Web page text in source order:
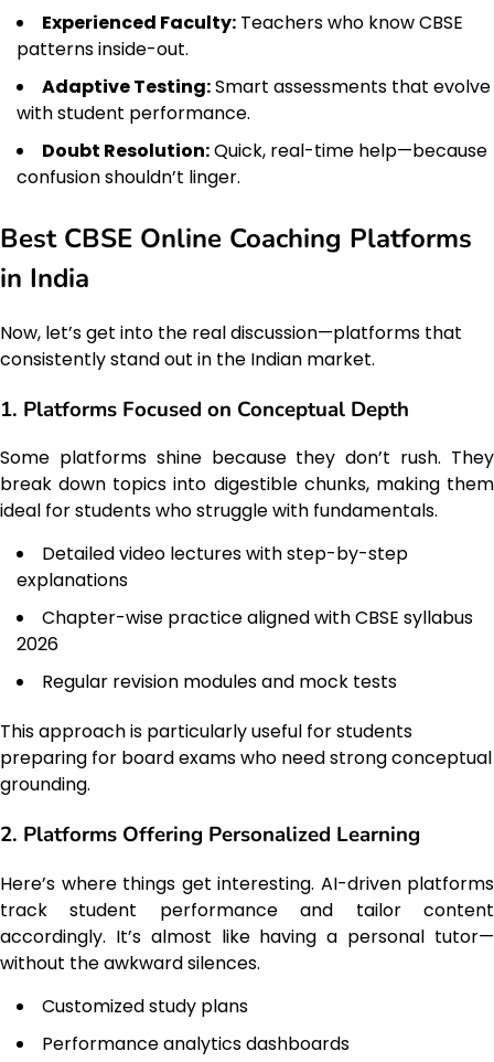
Experienced Faculty: Teachers who know CBSE
patterns inside-out.
Adaptive Testing:Smart assessments that evolve
with student performance.
Doubt Resolution:Quick, real-time help—because
confusion shouldn’t linger.
Best CBSE Online Coaching Platforms
in India
Now, let’s get into the real discussion—platforms that
consistently stand out in the Indian market.
1. Platforms Focused on Conceptual Depth
Some platforms shine because they don’t rush. They
break down topics into digestible chunks, making them
ideal for students who struggle with fundamentals.
Detailed video lectures with step-by-step
explanations
Chapter-wise practice aligned with CBSE syllabus
2026
Regular revision modules and mock tests
This approach is particularly useful for students
preparing for board exams who need strong conceptual
grounding.
2. Platforms Offering Personalized Learning
Here’s where things get interesting. AI-driven platforms
track student performance and tailor content
accordingly. It’s almost like having a personal tutor—
without the awkward silences.
Customized study plans
Performance analytics dashboards